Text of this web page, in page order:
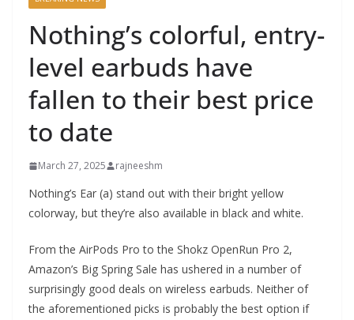
Nothing’s colorful, entry-
level earbuds have
fallen to their best price
to date
March 27, 2025 rajneeshm
Nothing’s Ear (a) stand out with their bright yellow
colorway, but they’re also available in black and white.
From the AirPods Pro to the Shokz OpenRun Pro 2,
Amazon’s Big Spring Sale has ushered in a number of
surprisingly good deals on wireless earbuds. Neither of
the aforementioned picks is probably the best option if